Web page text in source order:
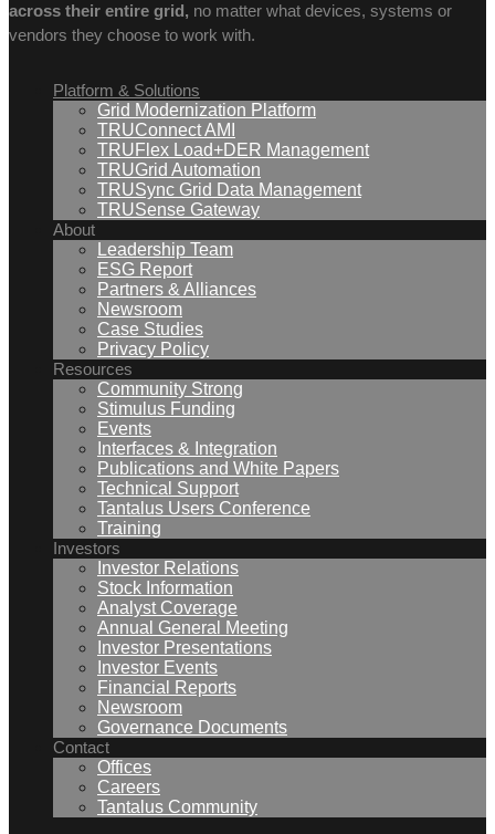
across their entire grid, no matter what devices, systems or
vendors they choose to work with.
Platform & Solutions
Grid Modernization Platform
TRUConnect AMI
TRUFlex Load+DER Management
TRUGrid Automation
TRUSync Grid Data Management
TRUSense Gateway
About
Leadership Team
ESG Report
Partners & Alliances
Newsroom
Case Studies
Privacy Policy
Resources
Community Strong
Stimulus Funding
Events
Interfaces & Integration
Publications and White Papers
Technical Support
Tantalus Users Conference
Training
Investors
Investor Relations
Stock Information
Analyst Coverage
Annual General Meeting
Investor Presentations
Investor Events
Financial Reports
Newsroom
Governance Documents
Contact
Offices
Careers
Tantalus Community